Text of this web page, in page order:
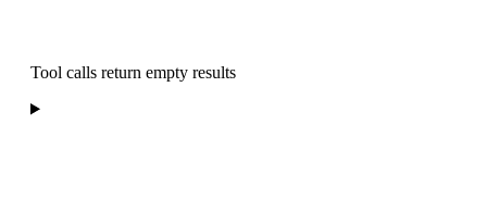
Tool calls return empty results